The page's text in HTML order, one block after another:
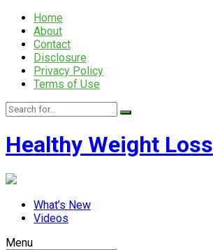
Home
About
Contact
Disclosure
Privacy Policy
Terms of Use
Healthy Weight Loss
What’s New
Videos
Menu